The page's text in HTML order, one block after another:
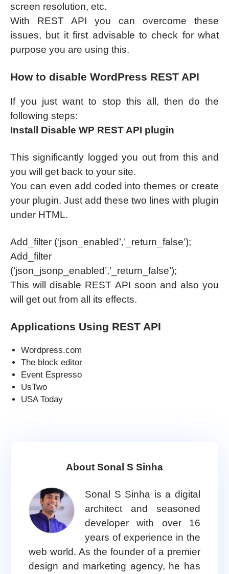
screen resolution, etc.
With REST API you can overcome these
issues, but it first advisable to check for what
purpose you are using this.
How to disable WordPress REST API
If you just want to stop this all, then do the
following steps:
Install Disable WP REST API plugin
This significantly logged you out from this and
you will get back to your site.
You can even add coded into themes or create
your plugin. Just add these two lines with plugin
under HTML.
Add_filter (‘json_enabled’,’_return_false’);
Add_filter
(‘json_jsonp_enabled’,’_return_false’);
This will disable REST API soon and also you
will get out from all its effects.
Applications Using REST API
Wordpress.com
The block editor
Event Espresso
UsTwo
USA Today
About Sonal S Sinha
Sonal S Sinha is a digital
architect and seasoned
developer with over 16
years of experience in the
web world. As the founder of a premier
design and marketing agency, he has